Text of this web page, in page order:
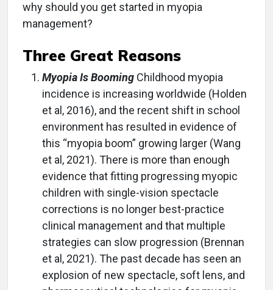
why should you get started in myopia
management?
Three Great Reasons
Myopia Is Booming Childhood myopia
incidence is increasing worldwide (Holden
et al, 2016), and the recent shift in school
environment has resulted in evidence of
this “myopia boom” growing larger (Wang
et al, 2021). There is more than enough
evidence that fitting progressing myopic
children with single-vision spectacle
corrections is no longer best-practice
clinical management and that multiple
strategies can slow progression (Brennan
et al, 2021). The past decade has seen an
explosion of new spectacle, soft lens, and